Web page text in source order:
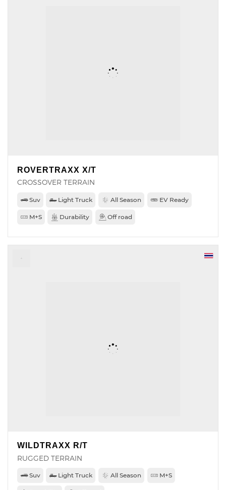
ROVERTRAXX X/T
CROSSOVER TERRAIN
Suv Light Truck All Season EV Ready
M+S Durability Off road
WILDTRAXX R/T
RUGGED TERRAIN
Suv Light Truck All Season M+S